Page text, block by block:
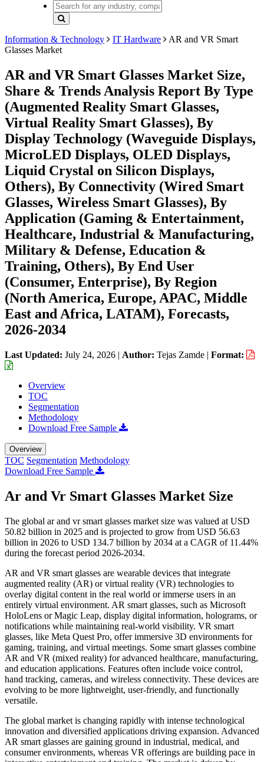
Information & Technology IT Hardware
AR and VR Smart
Glasses Market
AR and VR Smart Glasses Market Size,
Share & Trends Analysis Report By Type
(Augmented Reality Smart Glasses,
Virtual Reality Smart Glasses), By
Display Technology (Waveguide Displays,
MicroLED Displays, OLED Displays,
Liquid Crystal on Silicon Displays,
Others), By Connectivity (Wired Smart
Glasses, Wireless Smart Glasses), By
Application (Gaming & Entertainment,
Healthcare, Industrial & Manufacturing,
Military & Defense, Education &
Training, Others), By End User
(Consumer, Enterprise), By Region
(North America, Europe, APAC, Middle
East and Africa, LATAM), Forecasts,
2026-2034
Last Updated: July 24, 2026 | Author: Tejas Zamde | Format:
Overview
TOC
Segmentation
Methodology
Download Free Sample
Overview
TOC Segmentation Methodology
Download Free Sample
Ar and Vr Smart Glasses Market Size
The global ar and vr smart glasses market size was valued at USD
50.82 billion in 2025 and is projected to grow from USD 56.63
billion in 2026 to USD 134.7 billion by 2034 at a CAGR of 11.44%
during the forecast period 2026-2034.
AR and VR smart glasses are wearable devices that integrate
augmented reality (AR) or virtual reality (VR) technologies to
overlay digital content in the real world or immerse users in an
entirely virtual environment. AR smart glasses, such as Microsoft
HoloLens or Magic Leap, display digital information, holograms, or
notifications while maintaining real-world visibility. VR smart
glasses, like Meta Quest Pro, offer immersive 3D environments for
gaming, training, and virtual meetings. Some smart glasses combine
AR and VR (mixed reality) for advanced healthcare, manufacturing,
and education applications. Features often include voice control,
hand tracking, cameras, and wireless connectivity. These devices are
evolving to be more lightweight, user-friendly, and functionally
versatile.
The global market is changing rapidly with intense technological
innovation and diversified applications driving expansion. Advanced
AR smart glasses are gaining ground in industrial, medical, and
consumer environments, whereas VR offerings are building pace in